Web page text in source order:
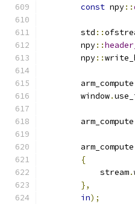
const npy::
        std
::
        npy
::
        npy
::
        arm_compute
        window
.
        arm_compute
        arm_compute
{
            stream
.
},
in);